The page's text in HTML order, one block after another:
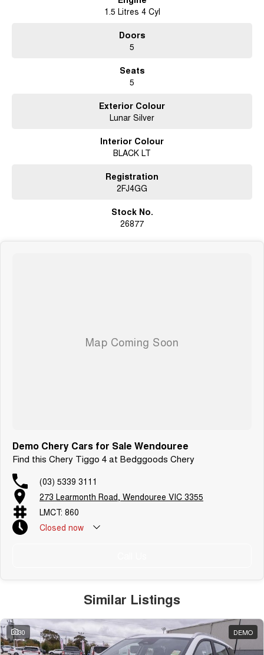
1.5 Litres 4 Cyl
Doors
5
Seats
5
Exterior Colour
Lunar Silver
Interior Colour
BLACK LT
Registration
2FJ4GG
Stock No.
26877
Demo Chery Cars for Sale Wendouree
Find this Chery Tiggo 4 at Bedggoods Chery
(03) 5339 3111
273 Learmonth Road, Wendouree VIC 3355
LMCT: 860
Closed now
Similar Listings
30 DEMO